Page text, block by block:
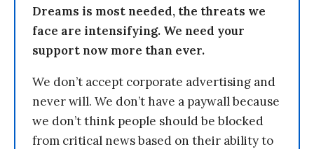
Dreams is most needed, the threats we
face are intensifying. We need your
support now more than ever.
We don’t accept corporate advertising and
never will. We don’t have a paywall because
we don’t think people should be blocked
from critical news based on their ability to